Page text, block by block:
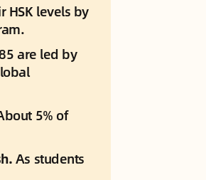
levels by
are led by
5% of
As students